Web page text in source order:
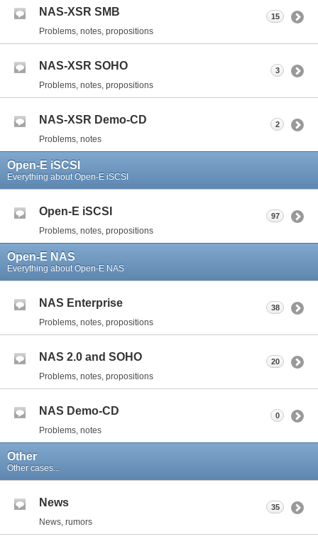
NAS-XSR SMB
Problems, notes, propositions
15
NAS-XSR SOHO
Problems, notes, propositions
3
NAS-XSR Demo-CD
Problems, notes
2
Open-E iSCSI
Everything about Open-E iSCSI
Open-E iSCSI
Problems, notes, propositions
97
Open-E NAS
Everything about Open-E NAS
NAS Enterprise
Problems, notes, propositions
38
NAS 2.0 and SOHO
Problems, notes, propositions
20
NAS Demo-CD
Problems, notes
0
Other
Other cases...
News
News, rumors
35